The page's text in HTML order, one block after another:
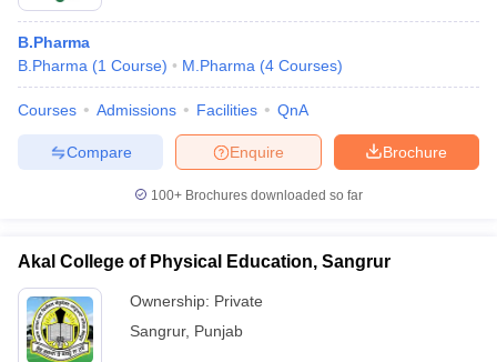
B.Pharma
B.Pharma (1 Course) M.Pharma (4 Courses)
Courses Admissions Facilities QnA
Brochure
Enquire
Compare
100+ Brochures downloaded so far
Akal College of Physical Education, Sangrur
Ownership: Private
Sangrur, Punjab